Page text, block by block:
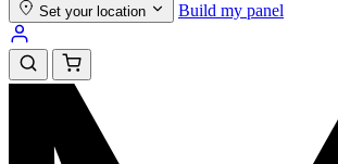
Set your location Build my panel